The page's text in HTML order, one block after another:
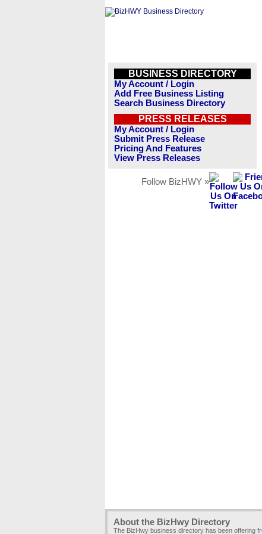
BUSINESS DIRECTORY
My Account / Login
Add Free Business Listing
Search Business Directory
PRESS RELEASES
My Account / Login
Submit Press Release
Pricing And Features
View Press Releases
Follow BizHWY »
About the BizHwy Directory
The BizHwy business directory has been offering